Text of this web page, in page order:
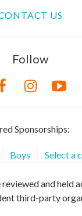
US
Follow
Sponsorships:
Boys Select a
and held
third-party